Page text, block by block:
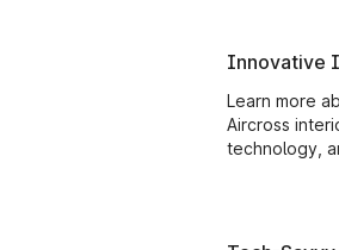
Innovative
Wonders:
Citroen C5
Learn more
Aircross
technology,